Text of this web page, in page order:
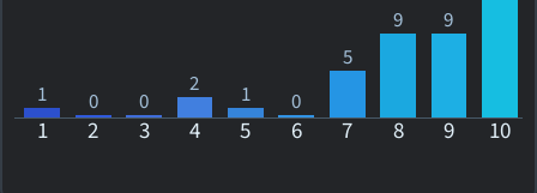
1 0 0
2 1 0
5
9 9
1 2 3 4 5 6 7 8 9 10